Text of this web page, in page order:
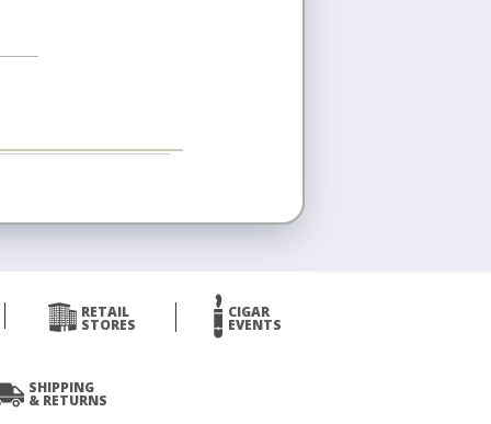
RETAIL
STORES
CIGAR
EVENTS
SHIPPING
& RETURNS